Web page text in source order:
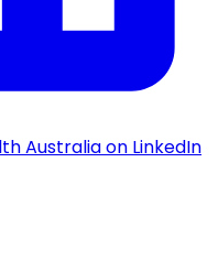
Australia on LinkedIn